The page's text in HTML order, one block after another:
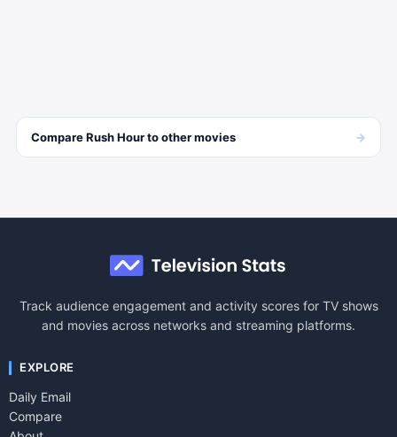
CompareRush Hourto othermovies →
Track audience engagement and activity scores for TV shows
and movies across networks and streaming platforms.
EXPLORE
Daily Email
Compare